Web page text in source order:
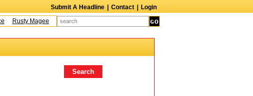
Submit A Headline Contact
Login
Rusty Magee Terry Finn Martin Duberman